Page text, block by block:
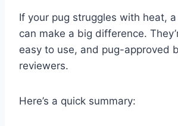
If your pug struggles with heat,
can make a big difference.
easy to use, and pug-approved
reviewers.
Here’s a quick summary: